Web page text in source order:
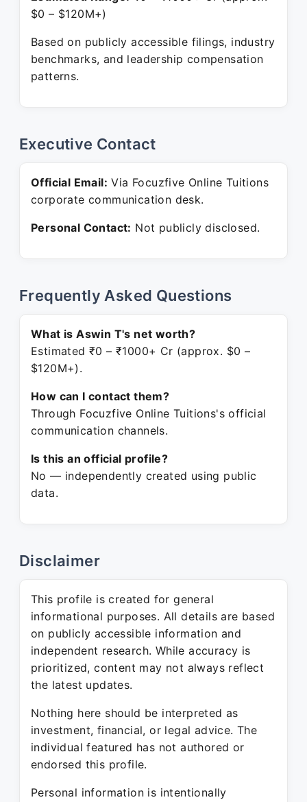
$0 – $120M+)
Based on publicly accessible filings, industry
benchmarks, and leadership compensation
patterns.
Executive Contact
Official Email: Via Focuzfive Online Tuitions
corporate communication desk.
Personal Contact: Not publicly disclosed.
Frequently Asked Questions
What is Aswin T's net worth?
Estimated ₹0 – ₹1000+ Cr (approx. $0 –
$120M+).
How can I contact them?
Through Focuzfive Online Tuitions's official
communication channels.
Is this an official profile?
No — independently created using public
data.
Disclaimer
This profile is created for general
informational purposes. All details are based
on publicly accessible information and
independent research. While accuracy is
prioritized, content may not always reflect
the latest updates.
Nothing here should be interpreted as
investment, financial, or legal advice. The
individual featured has not authored or
endorsed this profile.
Personal information is intentionally